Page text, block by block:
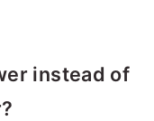
instead of